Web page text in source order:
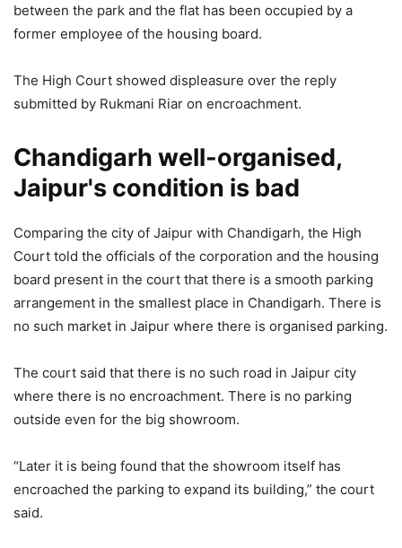
between the park and the flat has been occupied by a
former employee of the housing board.
The High Court showed displeasure over the reply
submitted by Rukmani Riar on encroachment.
Chandigarh well-organised,
Jaipur's condition is bad
Comparing the city of Jaipur with Chandigarh, the High
Court told the officials of the corporation and the housing
board present in the court that there is a smooth parking
arrangement in the smallest place in Chandigarh. There is
no such market in Jaipur where there is organised parking.
The court said that there is no such road in Jaipur city
where there is no encroachment. There is no parking
outside even for the big showroom.
“Later it is being found that the showroom itself has
encroached the parking to expand its building,” the court
said.